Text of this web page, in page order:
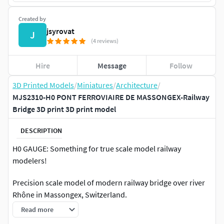
3D Printed Models/Miniatures/Architecture/
MJS2310-H0 PONT FERROVIAIRE DE MASSONGEX-Railway
Bridge 3D print 3D print model
DESCRIPTION
H0 GAUGE: Something for true scale model railway
modelers!
Precision scale model of modern railway bridge over river
Rhône in Massongex, Switzerland.
Original
Read more
Created by
J jsyrovat
(4 reviews)
Hire Message Follow